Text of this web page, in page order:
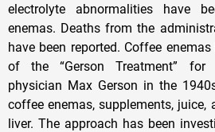
electrolyte abnormalities have
enemas. Deaths from the
have been reported. Coffee
of the “Gerson Treatment” for
physician Max Gerson in the
coffee enemas, supplements, juice,
liver. The approach has been